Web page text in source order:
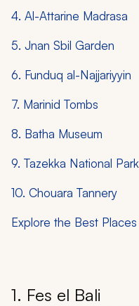
4. Al-Attarine Madrasa
5. Jnan Sbil Garden
6. Funduq al-Najjariyyin
7. Marinid Tombs
8. Batha Museum
9. Tazekka National Park
10. Chouara Tannery
Explore the Best
1. Fes el Bali